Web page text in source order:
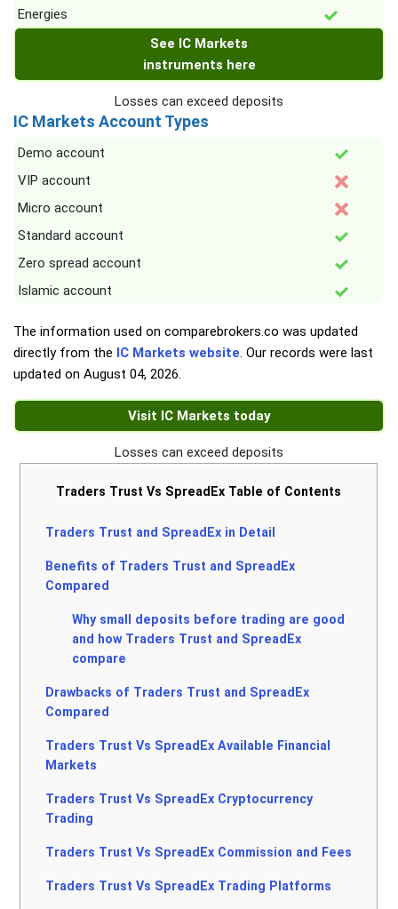
Energies
See IC Markets
instruments here
Losses can exceed deposits
IC Markets Account Types
Demo account
VIP account
Micro account
Standard account
Zero spread account
Islamic account
The information used on comparebrokers.co was updated
directly from the IC Markets website. Our records were last
updated on August 04, 2026.
Visit IC Markets today
Losses can exceed deposits
Traders Trust Vs SpreadEx Table of Contents
Traders Trust and SpreadEx in Detail
Benefits of Traders Trust and SpreadEx
Compared
Why small deposits before trading are good
and how Traders Trust and SpreadEx
compare
Drawbacks of Traders Trust and SpreadEx
Compared
Traders Trust Vs SpreadEx Available Financial
Markets
Traders Trust Vs SpreadEx Cryptocurrency
Trading
Traders Trust Vs SpreadEx Commission and Fees
Traders Trust Vs SpreadEx Trading Platforms